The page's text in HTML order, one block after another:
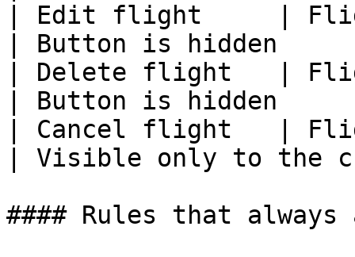
| Edit flight     |
| Button is
| Delete flight   |
| Button is
| Cancel flight   |
| Visible only to the
#### Rules that always